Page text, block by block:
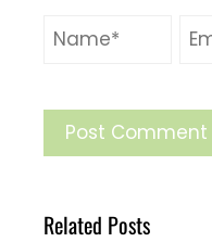
Related Posts